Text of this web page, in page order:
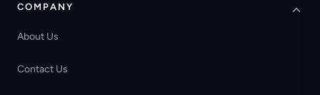
COMPANY
About Us
Contact Us